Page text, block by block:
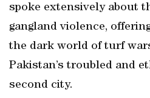
spoke extensively about
gangland violence,
the dark world of turf
Pakistan’s troubled and
second city.